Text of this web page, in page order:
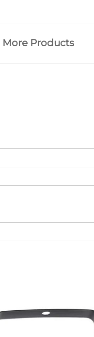
More Products